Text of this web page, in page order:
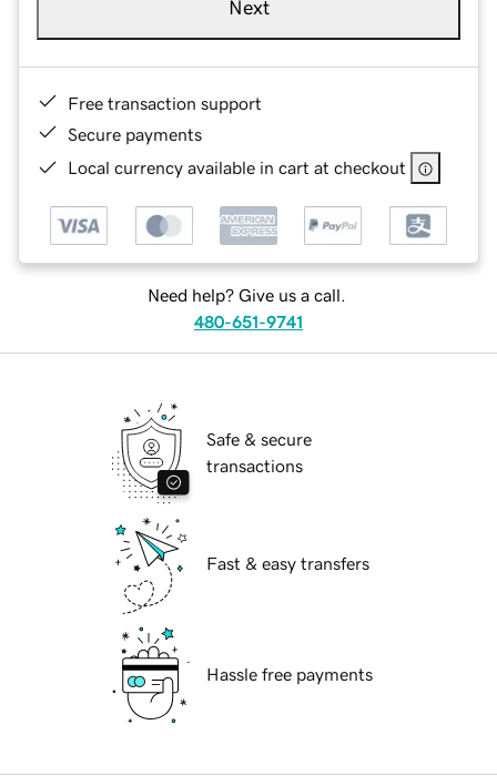
Next
Free transaction support
Secure payments
Local currency available in cart at checkout
Need help? Give us a call.
480-651-9741
Safe & secure
transactions
Fast & easy transfers
Hassle free payments